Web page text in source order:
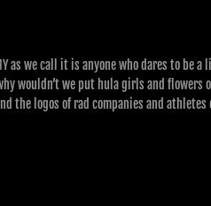
as we call it is anyone who dares to be
wouldn’t we put hula girls and flowers
the logos of rad companies and